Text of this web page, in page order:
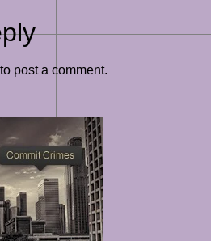
to post a comment.